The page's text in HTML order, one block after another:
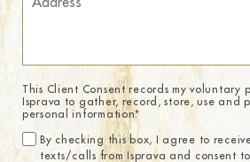
This Client Consent records my voluntary
Isprava to gather, record, store, use and
personal information.*
By checking this box, I agree to
texts/calls from Isprava and consent to